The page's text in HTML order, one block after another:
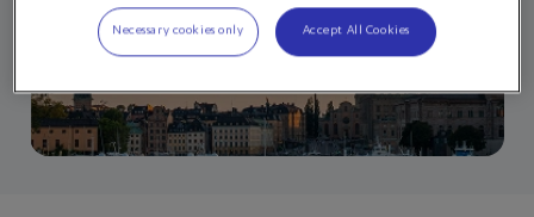
Necessary cookies only Accept All Cookies